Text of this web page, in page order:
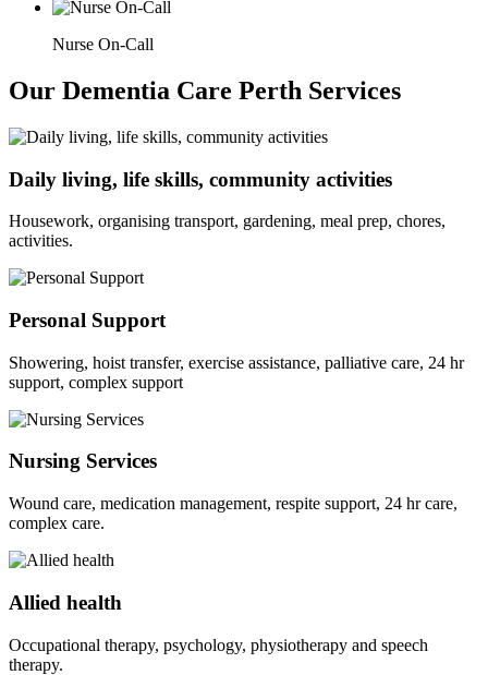
Nurse On-Call
Our Dementia Care Perth Services
Daily living, life skills, community activities
Housework, organising transport, gardening, meal prep, chores,
activities.
Personal Support
Showering, hoist transfer, exercise assistance, palliative care, 24 hr
support, complex support
Nursing Services
Wound care, medication management, respite support, 24 hr care,
complex care.
Allied health
Occupational therapy, psychology, physiotherapy and speech
therapy.